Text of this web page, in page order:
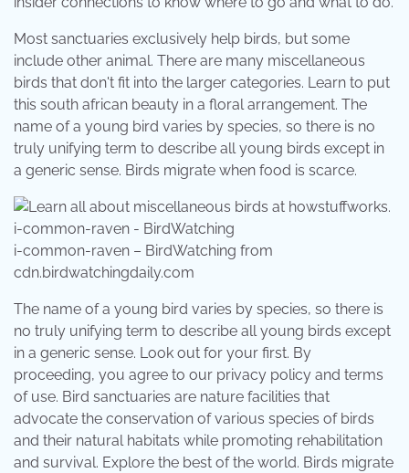
Most sanctuaries exclusively help birds, but some
include other animal. There are many miscellaneous
birds that don't fit into the larger categories. Learn to put
this south african beauty in a floral arrangement. The
name of a young bird varies by species, so there is no
truly unifying term to describe all young birds except in
a generic sense. Birds migrate when food is scarce.
i-common-raven – BirdWatching from
cdn.birdwatchingdaily.com
The name of a young bird varies by species, so there is
no truly unifying term to describe all young birds except
in a generic sense. Look out for your first. By
proceeding, you agree to our privacy policy and terms
of use. Bird sanctuaries are nature facilities that
advocate the conservation of various species of birds
and their natural habitats while promoting rehabilitation
and survival. Explore the best of the world. Birds migrate